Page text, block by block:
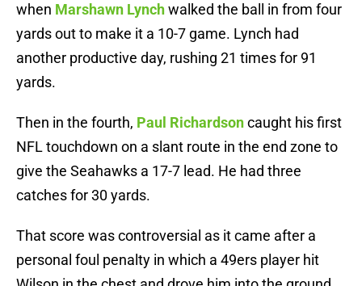
when Marshawn Lynchwalked the ball in from four
yards out to make it a 10-7 game. Lynch had
another productive day, rushing 21 times for 91
yards.
Then in the fourth, Paul Richardsoncaught his first
NFL touchdown on a slant route in the end zone to
give the Seahawks a 17-7 lead. He had three
catches for 30 yards.
That score was controversial as it came after a
personal foul penalty in which a 49ers player hit